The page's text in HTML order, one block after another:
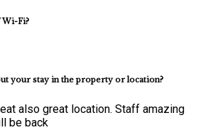
Wi-Fi?
your stay in the property or location?
also great location. Staff amazing
be back